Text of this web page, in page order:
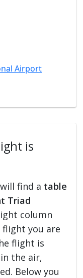
Airport
is
find a table
Triad
column
you are
flight is
the air,
Below you